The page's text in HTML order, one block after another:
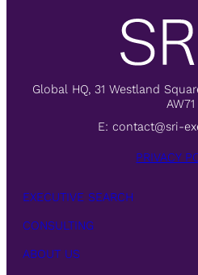
Global HQ, 31 Westland
AW71
E: contact@sri-
PRIVACY
EXECUTIVE SEARCH
CONSULTING
ABOUT US